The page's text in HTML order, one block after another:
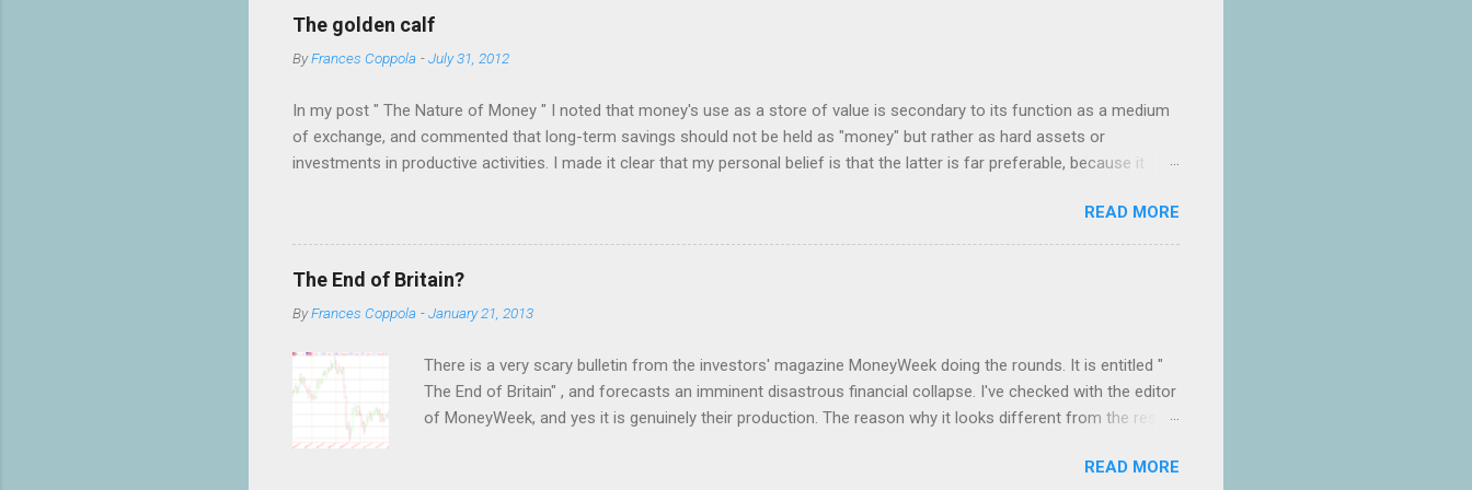
o
m
t
The golden calf
ByFrances Coppola -July 31, 2012
In my post " The Nature of Money " I noted that money's use as a store of value is secondary to its function as a medium
of exchange, and commented that long-term savings should not be held as "money" but rather as hard assets or
investments in productive activities. I made it clear that my personal belief is that the latter is far preferable, because it
have an almost religious belief in the virtue of gold as a store of value. The result was a bruising three days of intense
debate on twitter, which was only ended when I blocked several of these people and warned off the rest. I was frankly
shocked by the fervour of their belief: the more convinced they were that eventually I would "see the light" the less I wanted
READ MORE
The End of Britain?
ByFrances Coppola -January 21, 2013
There is a very scary bulletin from the investors' magazine MoneyWeek doing the rounds. It is entitled "
The End of Britain" , and forecasts an imminent disastrous financial collapse. I've checked with the editor
of MoneyWeek, and yes it is genuinely their production. The reason why it looks different from the rest
as to what this is all about. Whether or not they genuinely believe there will be a disastrous collapse is
READ MORE